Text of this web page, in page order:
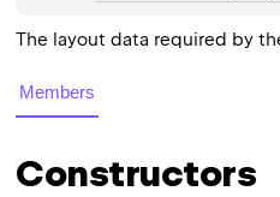
The layout data required by
Members
Constructors